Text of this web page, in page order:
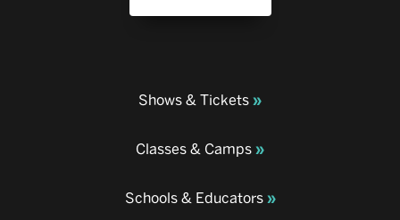
Shows & Tickets
Classes & Camps
Schools & Educators